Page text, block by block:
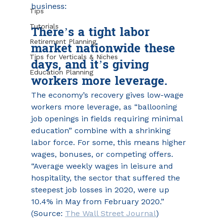
Tips
Tutorials
Retirement Planning
Tips for Verticals & Niches
Education Planning
business:
There’s a tight labor
market nationwide these
days, and it’s giving
workers more leverage.
The economy’s recovery gives low-wage
workers more leverage, as “ballooning
job openings in fields requiring minimal
education” combine with a shrinking
labor force. For some, this means higher
wages, bonuses, or competing offers.
“Average weekly wages in leisure and
hospitality, the sector that suffered the
steepest job losses in 2020, were up
10.4% in May from February 2020.”
(Source: The Wall Street Journal)